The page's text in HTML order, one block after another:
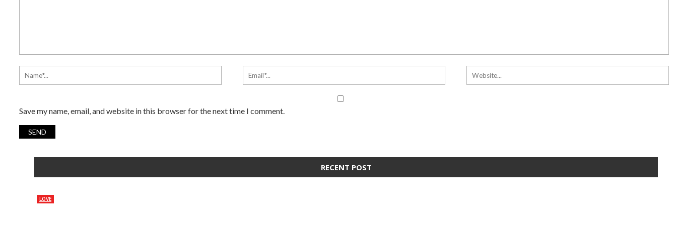
Save my name, email, and website in this browser for the next time I comment.
RECENT POST
LOVE